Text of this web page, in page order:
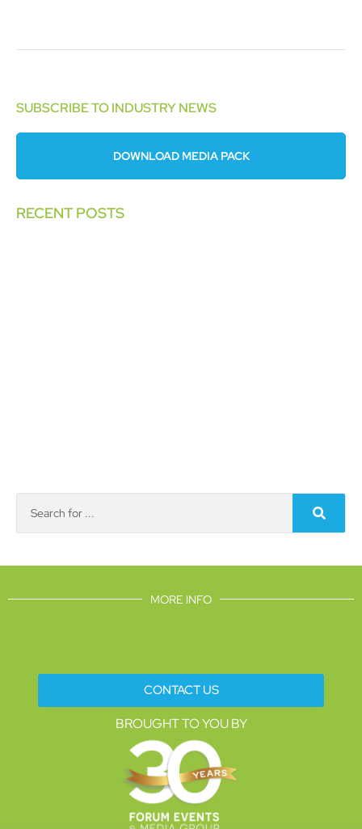
SUBSCRIBE TO INDUSTRY NEWS
DOWNLOAD MEDIA PACK
RECENT POSTS
MORE INFO
CONTACT US
BROUGHT TO YOU BY